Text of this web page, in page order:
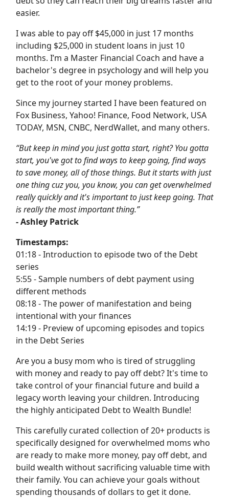
easier.
I was able to pay off $45,000 in just 17 months
including $25,000 in student loans in just 10
months. I’m a Master Financial Coach and have a
bachelor's degree in psychology and will help you
get to the root of your money problems.
Since my journey started I have been featured on
Fox Business, Yahoo! Finance, Food Network, USA
TODAY, MSN, CNBC, NerdWallet, and many others.
“But keep in mind you just gotta start, right? You gotta
start, you've got to find ways to keep going, find ways
to save money, all of those things. But it starts with just
one thing cuz you, you know, you can get overwhelmed
really quickly and it's important to just keep going. That
is really the most important thing.”
- Ashley Patrick
Timestamps:
01:18 - Introduction to episode two of the Debt
series
5:55 - Sample numbers of debt payment using
different methods
08:18 - The power of manifestation and being
intentional with your finances
14:19 - Preview of upcoming episodes and topics
in the Debt Series
Are you a busy mom who is tired of struggling
with money and ready to pay off debt? It's time to
take control of your financial future and build a
legacy worth leaving your children. Introducing
the highly anticipated Debt to Wealth Bundle!
This carefully curated collection of 20+ products is
specifically designed for overwhelmed moms who
are ready to make more money, pay off debt, and
build wealth without sacrificing valuable time with
their family. You can achieve your goals without
spending thousands of dollars to get it done.